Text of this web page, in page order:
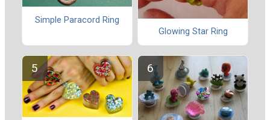
Simple Paracord Ring
Glowing Star Ring